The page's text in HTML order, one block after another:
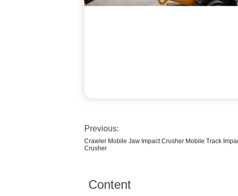
Previous:
Crawler Mobile Jaw Impact Crusher Mobile Track
Crusher
Content